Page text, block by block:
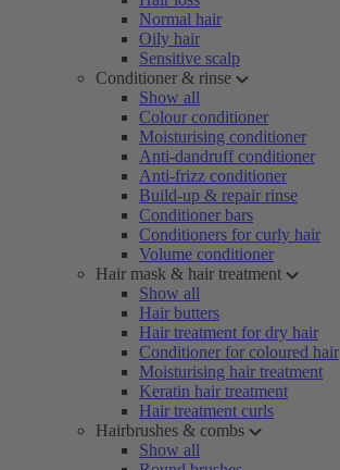
Normal hair
Oily hair
Sensitive scalp
Conditioner & rinse
Show all
Colour conditioner
Moisturising conditioner
Anti-dandruff conditioner
Anti-frizz conditioner
Build-up & repair rinse
Conditioner bars
Conditioners for curly hair
Volume conditioner
Hair mask & hair treatment
Show all
Hair butters
Hair treatment for dry hair
Conditioner for coloured hair
Moisturising hair treatment
Keratin hair treatment
Hair treatment curls
Hairbrushes & combs
Show all